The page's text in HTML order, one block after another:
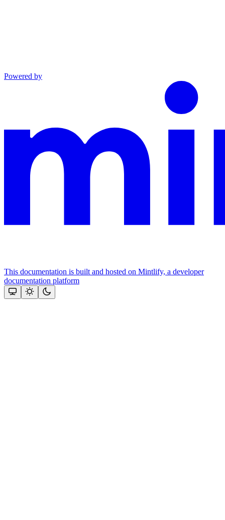
Powered by
This documentation is built and hosted on Mintlify, a developer
documentation platform